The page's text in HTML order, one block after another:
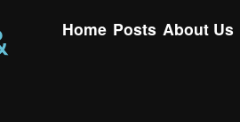
Home Posts About Us